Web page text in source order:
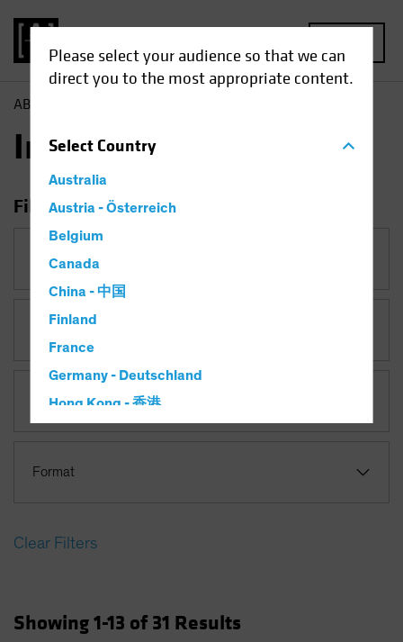
Please select your audience so that we can
direct you to the most appropriate content.
SelectCountry
Australia
Austria - Österreich
Belgium
Canada
China - 中国
Finland
France
Germany - Deutschland
Hong Kong - 香港
Latin America
New Zealand
AB
Insights
Filter Insights
Category
Topic
Falling Rates
Asset Class
Format
Clear Filters
Showing1-13 of 31 Results